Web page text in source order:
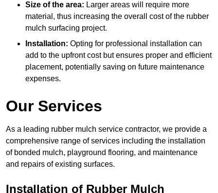
Size of the area: Larger areas will require more
material, thus increasing the overall cost of the rubber
mulch surfacing project.
Installation: Opting for professional installation can
add to the upfront cost but ensures proper and efficient
placement, potentially saving on future maintenance
expenses.
Our Services
As a leading rubber mulch service contractor, we provide a
comprehensive range of services including the installation
of bonded mulch, playground flooring, and maintenance
and repairs of existing surfaces.
Installation of Rubber Mulch